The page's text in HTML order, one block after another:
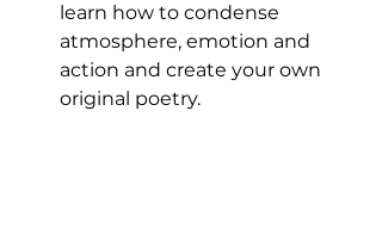
learn how to condense
atmosphere, emotion and
action and create your own
original poetry.